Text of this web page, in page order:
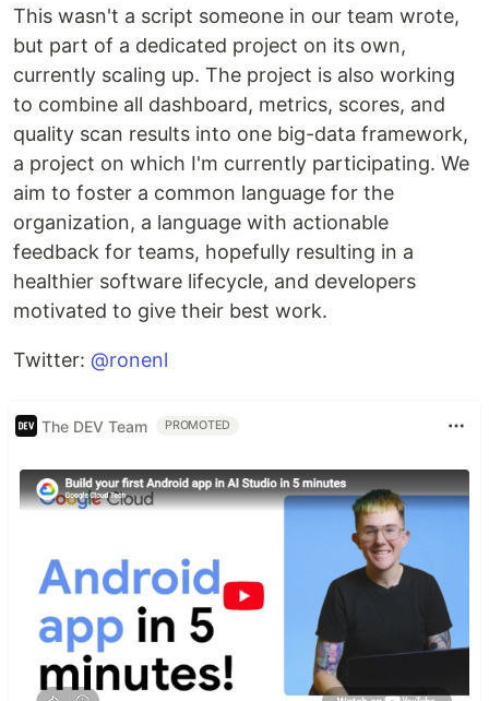
This wasn't a script someone in our team wrote,
but part of a dedicated project on its own,
currently scaling up. The project is also working
to combine all dashboard, metrics, scores, and
quality scan results into one big-data framework,
a project on which I'm currently participating. We
aim to foster a common language for the
organization, a language with actionable
feedback for teams, hopefully resulting in a
healthier software lifecycle, and developers
motivated to give their best work.
Twitter: @ronenl
The DEV Team PROMOTED